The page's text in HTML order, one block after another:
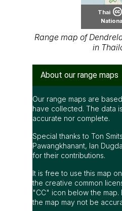
Thai
Range map of
in
About our range maps
Our range maps are
have collected. The data
accurate nor complete.
Special thanks to Ton
Pawangkhanant, Ian
for their contributions.
It is free to use this map
the creative common
"CC" icon below the map.
the map may not be